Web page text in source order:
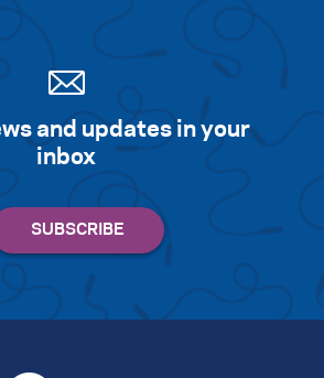
and updates in your
inbox